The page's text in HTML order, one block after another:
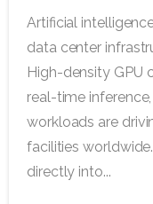
Artificial
data center
High-density GPU
real-time
workloads are
facilities
directly into...